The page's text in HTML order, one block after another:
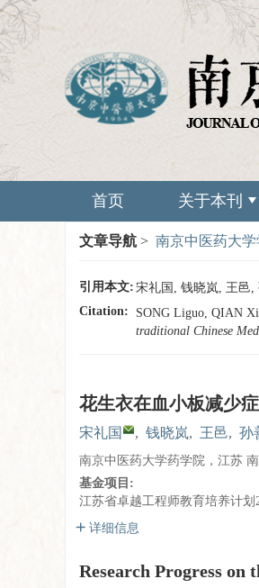
首页 关于本刊
文章导航 > 南京中医药大学
引用本文: 宋礼国, 钱晓岚, 王邑,
Citation:
SONG Liguo, QIAN
traditional Chinese
花生衣在血小板减少
宋礼国 , 钱晓岚, 王邑, 孙
南京中医药大学药学院，江苏
基金项目:
江苏省卓越工程师教育培养计划
详细信息
Research Progress